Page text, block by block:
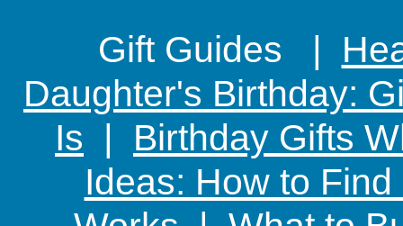
Gift Guides |
Daughter's Birthday:
Is | Birthday Gifts
Ideas: How to